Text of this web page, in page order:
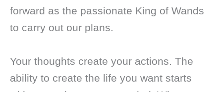
forward as the passionate King of Wands
to carry out our plans.
Your thoughts create your actions. The
ability to create the life you want starts